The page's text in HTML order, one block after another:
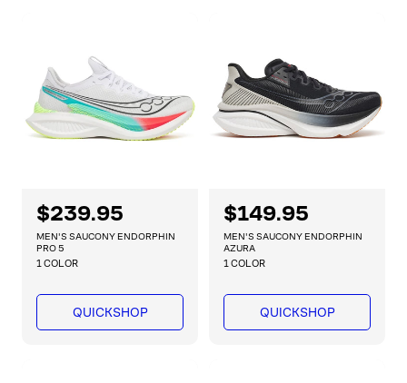
e
c
e
R
e
g
u
l
r
$239.95
MEN'S SAUCONY ENDORPHIN
PRO 5
1 COLOR
QUICKSHOP
R
e
g
u
l
r
$149.95
MEN'S SAUCONY ENDORPHIN
AZURA
1 COLOR
QUICKSHOP